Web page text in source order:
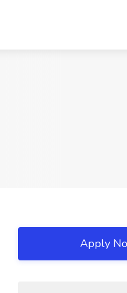
Apply